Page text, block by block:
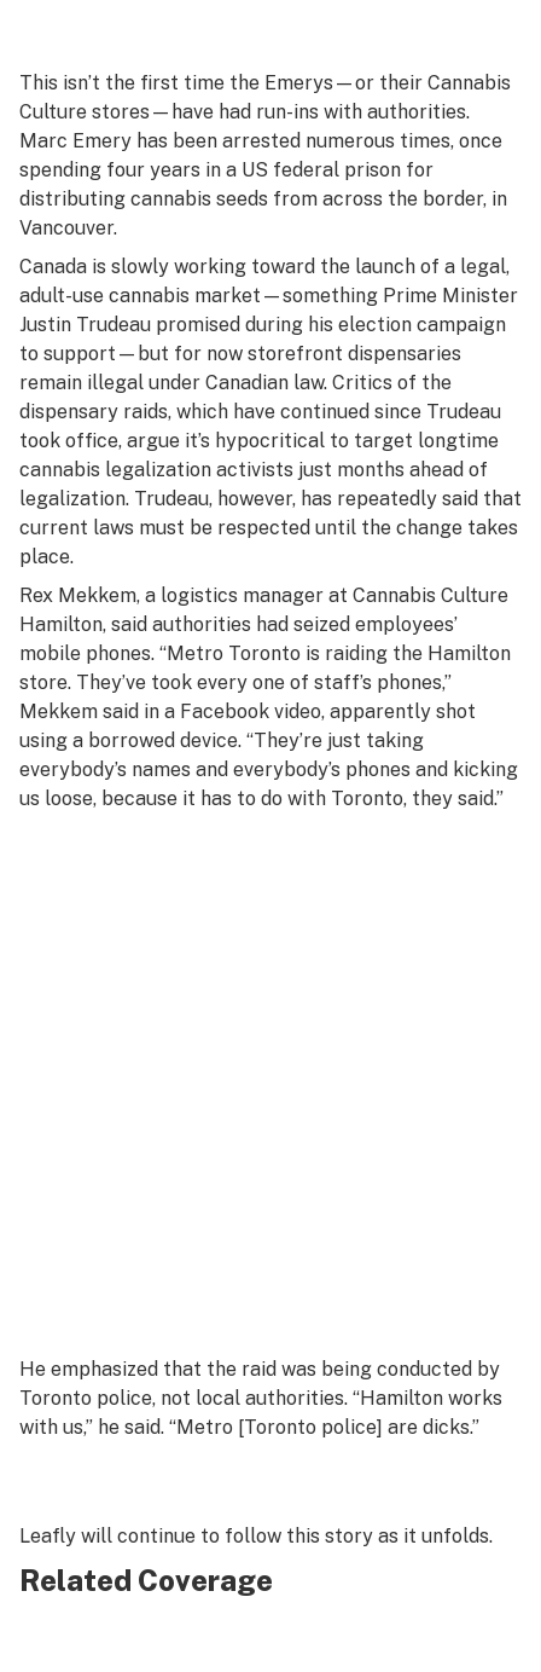
This isn’t the first time the Emerys—or their Cannabis
Culture stores—have had run-ins with authorities.
Marc Emery has been arrested numerous times, once
spending four years in a US federal prison for
distributing cannabis seeds from across the border, in
Vancouver.
Canada is slowly working toward the launch of a legal,
adult-use cannabis market—something Prime Minister
Justin Trudeau promised during his election campaign
to support—but for now storefront dispensaries
remain illegal under Canadian law. Critics of the
dispensary raids, which have continued since Trudeau
took office, argue it’s hypocritical to target longtime
cannabis legalization activists just months ahead of
legalization. Trudeau, however, has repeatedly said that
current laws must be respected until the change takes
place.
Rex Mekkem, a logistics manager at Cannabis Culture
Hamilton, said authorities had seized employees’
mobile phones. “Metro Toronto is raiding the Hamilton
store. They’ve took every one of staff’s phones,”
Mekkem said in a Facebook video, apparently shot
using a borrowed device. “They’re just taking
everybody’s names and everybody’s phones and kicking
us loose, because it has to do with Toronto, they said.”
He emphasized that the raid was being conducted by
Toronto police, not local authorities. “Hamilton works
with us,” he said. “Metro [Toronto police] are dicks.”
Leafly will continue to follow this story as it unfolds.
Related Coverage